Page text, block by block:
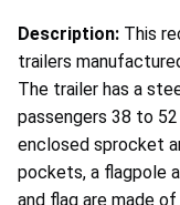
Description: This
trailers
The trailer has a
passengers 38 to
enclosed sprocket
pockets, a flagpole
and flag are made